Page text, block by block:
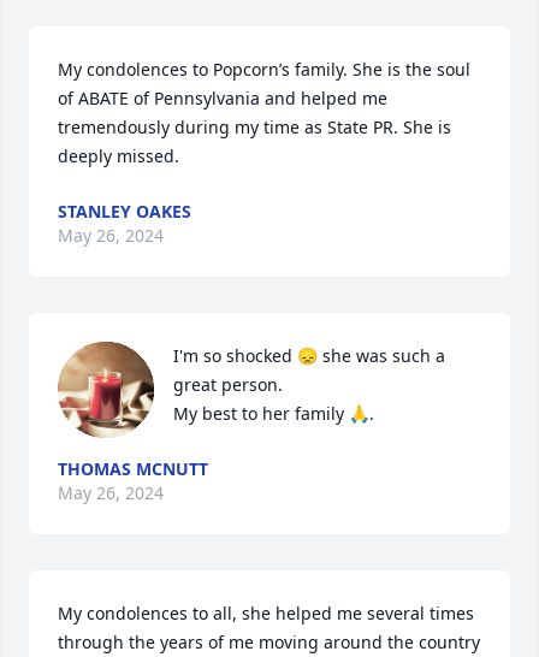
My condolences to Popcorn’s family. She is the soul
of ABATE of Pennsylvania and helped me
tremendously during my time as State PR. She is
deeply missed.
STANLEY OAKES
May 26, 2024
I'm so shocked 😞 she was such a
great person.
My best to her family 🙏.
THOMAS MCNUTT
May 26, 2024
My condolences to all, she helped me several times
through the years of me moving around the country